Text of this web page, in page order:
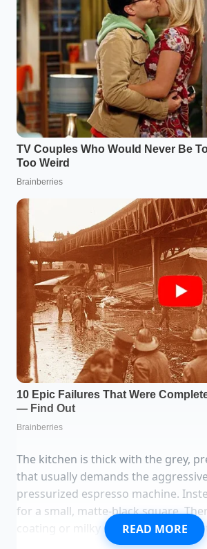
The kitchen is thick with the grey,
that usually demands the
pressurized espresso machine.
for a small, matte-black square.
coating or milky softness here; only
brittle snap of 85% cacao breaking
READ MORE